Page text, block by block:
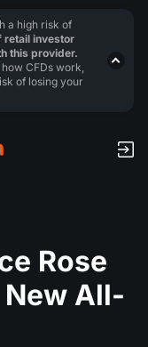
Rose
All-
a high risk of
retail investor
this provider.
CFDs work,
of losing your